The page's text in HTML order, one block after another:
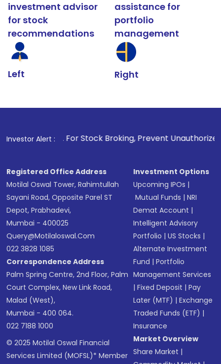
investment advisor
for stock
recommendations
Left
assistance for
portfolio
management
Right
Investor Alert :
1. For Stock Broking, Prevent Unauthorized
Registered Office Address
Motilal Oswal Tower, Rahimtullah
Sayani Road, Opposite Parel ST
Depot, Prabhadevi,
Mumbai - 400025
Query@motilaloswal.com
022 3828 1085
Correspondence Address
Palm Spring Centre, 2nd Floor, Palm
Court Complex, New Link Road,
Malad (West),
Mumbai - 400 064.
022 7188 1000
© 2025 Motilal Oswal Financial
Services Limited (MOFSL)* Member
Investment Options
Upcoming IPOs |
Mutual Funds |NRI
Demat Account |
Intelligent Advisory
Portfolio |US Stocks |
Alternate Investment
Fund |Portfolio
Management Services
|Fixed Deposit |Pay
Later (MTF) |Exchange
Traded Funds (ETF) |
Insurance
Market Overview
Share Market |